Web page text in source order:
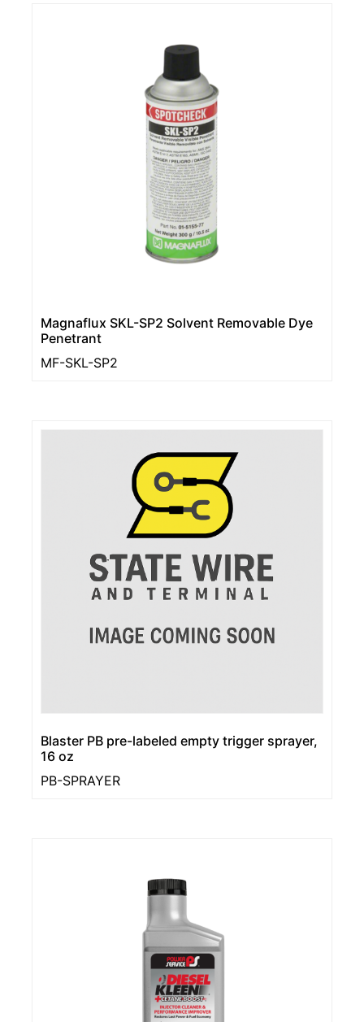
Magnaflux SKL-SP2 Solvent Removable Dye
Penetrant
MF-SKL-SP2
Blaster PB pre-labeled empty trigger sprayer,
16 oz
PB-SPRAYER